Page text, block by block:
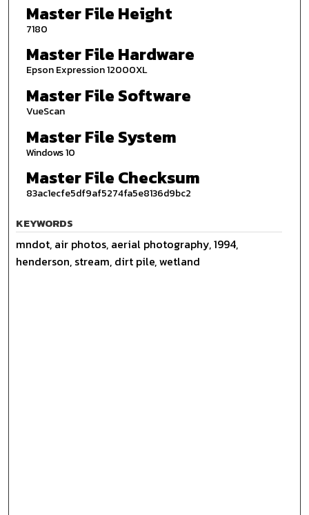
Master File Height
7180
Master File Hardware
Epson Expression 12000XL
Master File Software
VueScan
Master File System
Windows 10
Master File Checksum
83ac1ecfe5df9af5274fa5e8136d9bc2
KEYWORDS
mndot, air photos, aerial photography, 1994,
henderson, stream, dirt pile, wetland